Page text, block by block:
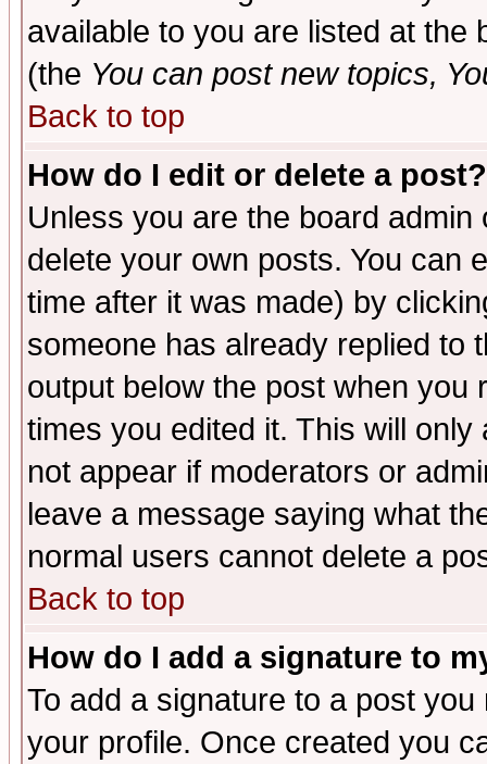
available to you are listed at the
(the You can post new topics,
Back to top
How do I edit or delete a post?
Unless you are the board
delete your own posts. You can
time after it was made) by
someone has already replied to
output below the post when you
times you edited it. This will
not appear if moderators or
leave a message saying what
normal users cannot delete a
Back to top
How do I add a signature to
To add a signature to a post
your profile. Once created you